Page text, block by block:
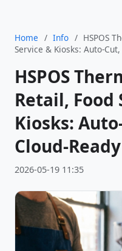
Home / Info / HSPOS
Service & Kiosks: Auto-
HSPOS
Retail, Food
Kiosks:
Cloud-
2026-05-19 11:35